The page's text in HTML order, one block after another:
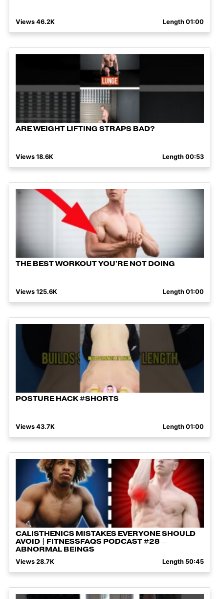
Views 46.2K Length 01:00
ARE WEIGHT LIFTING STRAPS BAD?
Views 18.6K Length 00:53
THE BEST WORKOUT YOU'RE NOT DOING
Views 125.6K Length 01:00
POSTURE HACK #SHORTS
Views 43.7K Length 01:00
CALISTHENICS MISTAKES EVERYONE SHOULD
AVOID | FITNESSFAQS PODCAST #28 –
ABNORMAL BEINGS
Views 28.7K Length 50:45